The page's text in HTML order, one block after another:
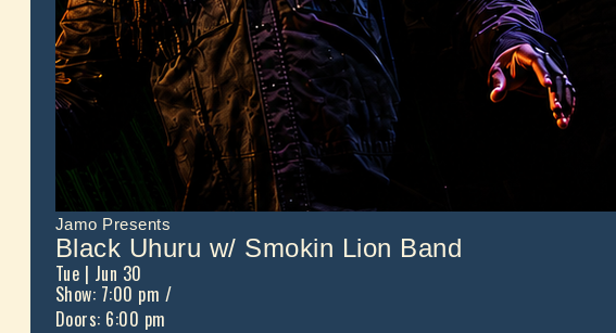
Jamo Presents
Black Uhuru w/ Smokin Lion Band
Tue | Jun 30
Show: 7:00 pm /
Doors: 6:00 pm